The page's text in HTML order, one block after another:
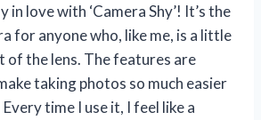
in love with ‘Camera Shy’! It’s the
for anyone who, like me, is a little
of the lens. The features are
taking photos so much easier
time I use it, I feel like a